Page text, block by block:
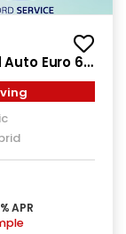
Auto Euro 6
APR